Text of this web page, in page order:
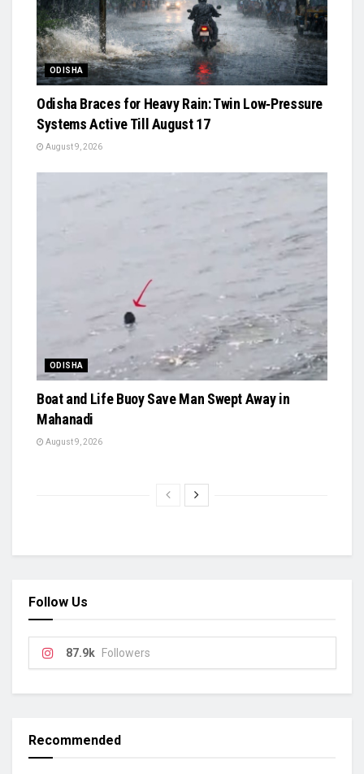
ODISHA
Odisha Braces for Heavy Rain: Twin Low‑Pressure
Systems Active Till August 17
August 9, 2026
ODISHA
Boat and Life Buoy Save Man Swept Away in
Mahanadi
August 9, 2026
Follow Us
87.9k Followers
Recommended